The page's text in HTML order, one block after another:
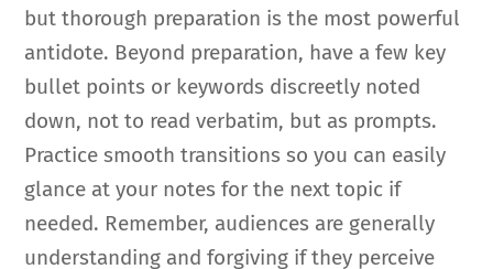
but thorough preparation is the most powerful
antidote. Beyond preparation, have a few key
bullet points or keywords discreetly noted
down, not to read verbatim, but as prompts.
Practice smooth transitions so you can easily
glance at your notes for the next topic if
needed. Remember, audiences are generally
understanding and forgiving if they perceive